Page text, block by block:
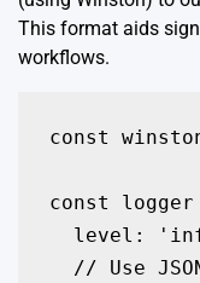
This format aids
workflows.
const
const
level:
// Use